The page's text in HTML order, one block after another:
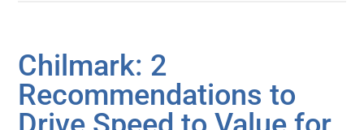
Chilmark: 2
Recommendations to